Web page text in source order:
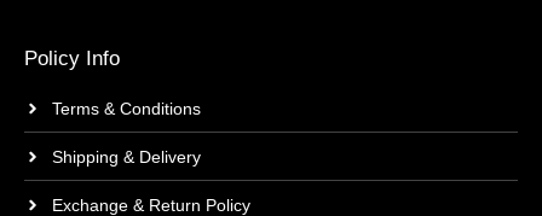
Policy Info
Terms & Conditions
Shipping & Delivery
Exchange & Return Policy